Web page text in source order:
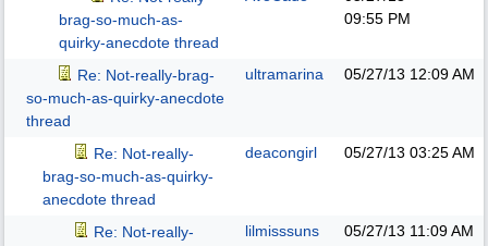
brag-so-much-as-
quirky-anecdote thread
09:55 PM
Re: Not-really-brag-
so-much-as-quirky-anecdote
thread
ultramarina 05/27/13 12:09 AM
Re: Not-really-
brag-so-much-as-quirky-
anecdote thread
deacongirl 05/27/13 03:25 AM
Re: Not-really-
lilmisssuns
05/27/13 11:09 AM